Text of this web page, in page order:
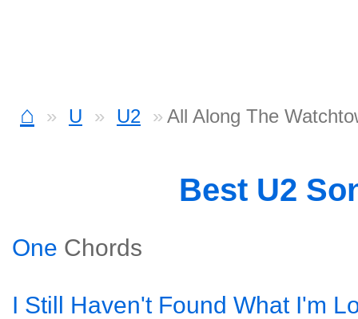
⌂ U U2 All Along The
Best U2
One Chords
I Still Haven't Found What I'm